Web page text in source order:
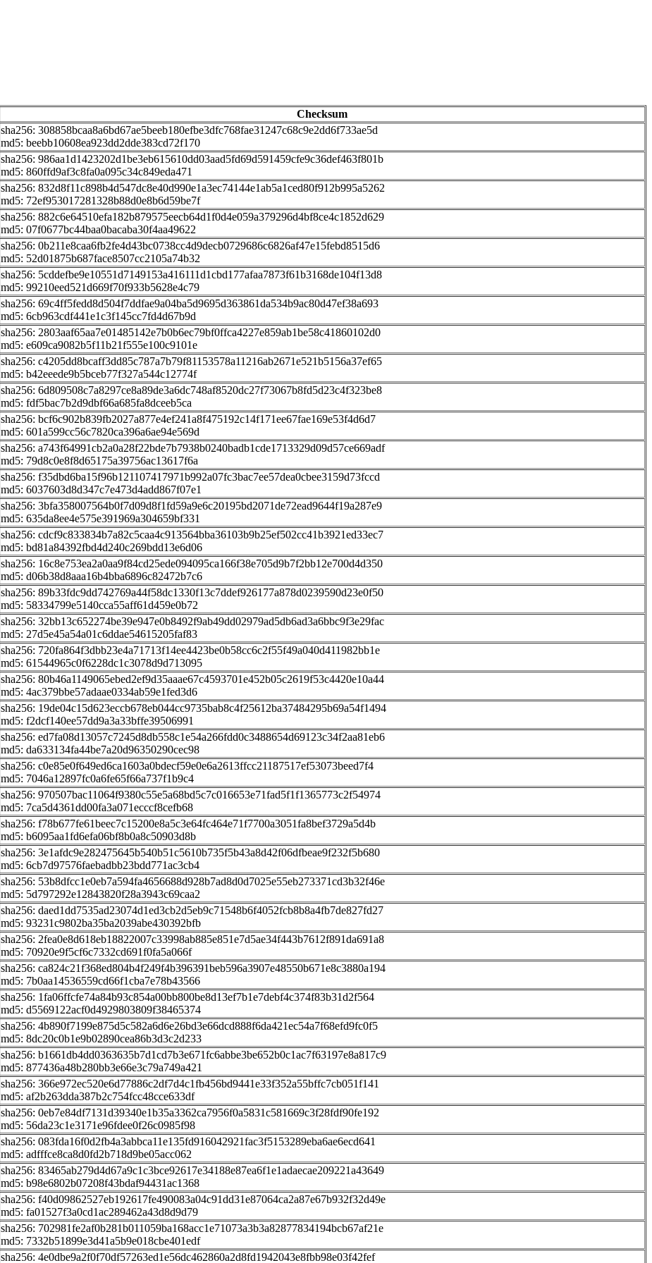
Checksum
sha256: 308858bcaa8a6bd67ae5beeb180efbe3dfc768fae31247c68c9e2dd6f733ae5d
md5: beebb10608ea923dd2dde383cd72f170
sha256: 986aa1d1423202d1be3eb615610dd03aad5fd69d591459cfe9c36def463f801b
md5: 860ffd9af3c8fa0a095c34c849eda471
sha256: 832d8f11c898b4d547dc8e40d990e1a3ec74144e1ab5a1ced80f912b995a5262
md5: 72ef953017281328b88d0e8b6d59be7f
sha256: 882c6e64510efa182b879575eecb64d1f0d4e059a379296d4bf8ce4c1852d629
md5: 07f0677bc44baa0bacaba30f4aa49622
sha256: 0b211e8caa6fb2fe4d43bc0738cc4d9decb0729686c6826af47e15febd8515d6
md5: 52d01875b687face8507cc2105a74b32
sha256: 5cddefbe9e10551d7149153a416111d1cbd177afaa7873f61b3168de104f13d8
md5: 99210eed521d669f70f933b5628e4c79
sha256: 69c4ff5fedd8d504f7ddfae9a04ba5d9695d363861da534b9ac80d47ef38a693
md5: 6cb963cdf441e1c3f145cc7fd4d67b9d
sha256: 2803aaf65aa7e01485142e7b0b6ec79bf0ffca4227e859ab1be58c41860102d0
md5: e609ca9082b5f11b21f555e100c9101e
sha256: c4205dd8bcaff3dd85c787a7b79f81153578a11216ab2671e521b5156a37ef65
md5: b42eeede9b5bceb77f327a544c12774f
sha256: 6d809508c7a8297ce8a89de3a6dc748af8520dc27f73067b8fd5d23c4f323be8
md5: fdf5bac7b2d9dbf66a685fa8dceeb5ca
sha256: bcf6c902b839fb2027a877e4ef241a8f475192c14f171ee67fae169e53f4d6d7
md5: 601a599cc56c7820ca396a6ae94e569d
sha256: a743f64991cb2a0a28f22bde7b7938b0240badb1cde1713329d09d57ce669adf
md5: 79d8c0e8f8d65175a39756ac13617f6a
sha256: f35dbd6ba15f96b121107417971b992a07fc3bac7ee57dea0cbee3159d73fccd
md5: 6037603d8d347c7e473d4add867f07e1
sha256: 3bfa358007564b0f7d09d8f1fd59a9e6c20195bd2071de72ead9644f19a287e9
md5: 635da8ee4e575e391969a304659bf331
sha256: cdcf9c833834b7a82c5caa4c913564bba36103b9b25ef502cc41b3921ed33ec7
md5: bd81a84392fbd4d240c269bdd13e6d06
sha256: 16c8e753ea2a0aa9f84cd25ede094095ca166f38e705d9b7f2bb12e700d4d350
md5: d06b38d8aaa16b4bba6896c82472b7c6
sha256: 89b33fdc9dd742769a44f58dc1330f13c7ddef926177a878d0239590d23e0f50
md5: 58334799e5140cca55aff61d459e0b72
sha256: 32bb13c652274be39e947e0b8492f9ab49dd02979ad5db6ad3a6bbc9f3e29fac
md5: 27d5e45a54a01c6ddae54615205faf83
sha256: 720fa864f3dbb23e4a71713f14ee4423be0b58cc6c2f55f49a040d411982bb1e
md5: 61544965c0f6228dc1c3078d9d713095
sha256: 80b46a1149065ebed2ef9d35aaae67c4593701e452b05c2619f53c4420e10a44
md5: 4ac379bbe57adaae0334ab59e1fed3d6
sha256: 19de04c15d623eccb678eb044cc9735bab8c4f25612ba37484295b69a54f1494
md5: f2dcf140ee57dd9a3a33bffe39506991
sha256: ed7fa08d13057c7245d8db558c1e54a266fdd0c3488654d69123c34f2aa81eb6
md5: da633134fa44be7a20d96350290cec98
sha256: c0e85e0f649ed6ca1603a0bdecf59e0e6a2613ffcc21187517ef53073beed7f4
md5: 7046a12897fc0a6fe65f66a737f1b9c4
sha256: 970507bac11064f9380c55e5a68bd5c7c016653e71fad5f1f1365773c2f54974
md5: 7ca5d4361dd00fa3a071ecccf8cefb68
sha256: f78b677fe61beec7c15200e8a5c3e64fc464e71f7700a3051fa8bef3729a5d4b
md5: b6095aa1fd6efa06bf8b0a8c50903d8b
sha256: 3e1afdc9e282475645b540b51c5610b735f5b43a8d42f06dfbeae9f232f5b680
md5: 6cb7d97576faebadbb23bdd771ac3cb4
sha256: 53b8dfcc1e0eb7a594fa4656688d928b7ad8d0d7025e55eb273371cd3b32f46e
md5: 5d797292e12843820f28a3943c69caa2
sha256: daed1dd7535ad23074d1ed3cb2d5eb9c71548b6f4052fcb8b8a4fb7de827fd27
md5: 93231c9802ba35ba2039abe430392bfb
sha256: 2fea0e8d618eb18822007c33998ab885e851e7d5ae34f443b7612f891da691a8
md5: 70920e9f5cf6c7332cd691f0fa5a066f
sha256: ca824c21f368ed804b4f249f4b396391beb596a3907e48550b671e8c3880a194
md5: 7b0aa14536559cd66f1cba7e78b43566
sha256: 1fa06ffcfe74a84b93c854a00bb800be8d13ef7b1e7debf4c374f83b31d2f564
md5: d5569122acf0d4929803809f38465374
sha256: 4b890f7199e875d5c582a6d6e26bd3e66dcd888f6da421ec54a7f68efd9fc0f5
md5: 8dc20c0b1e9b02890cea86b3d3c2d233
sha256: b1661db4dd0363635b7d1cd7b3e671fc6abbe3be652b0c1ac7f63197e8a817c9
md5: 877436a48b280bb3e66e3c79a749a421
sha256: 366e972ec520e6d77886c2df7d4c1fb456bd9441e33f352a55bffc7cb051f141
md5: af2b263dda387b2c754fcc48cce633df
sha256: 0eb7e84df7131d39340e1b35a3362ca7956f0a5831c581669c3f28fdf90fe192
md5: 56da23c1e3171e96fdee0f26c0985f98
sha256: 083fda16f0d2fb4a3abbca11e135fd916042921fac3f5153289eba6ae6ecd641
md5: adfffce8ca8d0fd2b718d9be05acc062
sha256: 83465ab279d4d67a9c1c3bce92617e34188e87ea6f1e1adaecae209221a43649
md5: b98e6802b07208f43bdaf94431ac1368
sha256: f40d09862527eb192617fe490083a04c91dd31e87064ca2a87e67b932f32d49e
md5: fa01527f3a0cd1ac289462a43d8d9d79
sha256: 702981fe2af0b281b011059ba168acc1e71073a3b3a82877834194bcb67af21e
md5: 7332b51899e3d41a5b9e018cbe401edf
sha256: 4e0dbe9a2f0f70df57263ed1e56dc462860a2d8fd1942043e8fbb98e03f42fef